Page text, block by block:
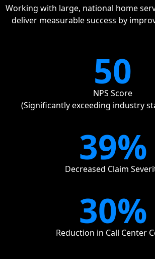
Working with large, national home
deliver measurable success by
50
NPS Score
(Significantly exceeding industry
39%
Decreased Claim
30%
Reduction in Call Center